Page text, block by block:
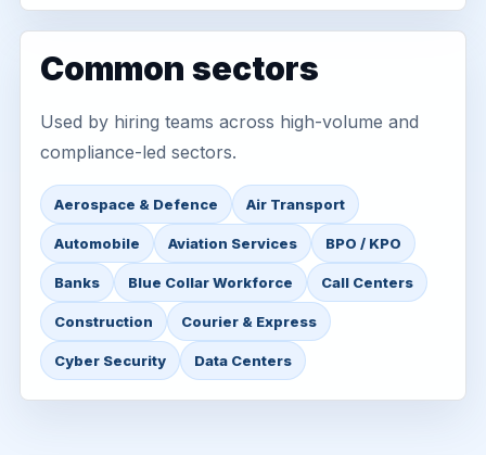
Common sectors
Used by hiring teams across high-volume and
compliance-led sectors.
Aerospace & Defence Air Transport
Automobile Aviation Services BPO / KPO
Banks Blue Collar Workforce Call Centers
Construction Courier & Express
Cyber Security Data Centers